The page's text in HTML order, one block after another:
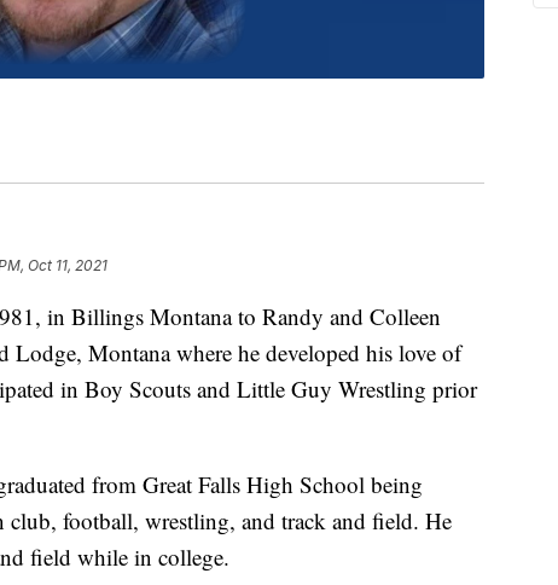
Oct 11, 2021
in Billings Montana to Randy and Colleen
Montana where he developed his love of
in Boy Scouts and Little Guy Wrestling prior
from Great Falls High School being
football, wrestling, and track and field. He
field while in college.